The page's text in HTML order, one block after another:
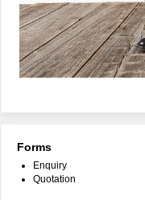
Forms
Enquiry
Quotation